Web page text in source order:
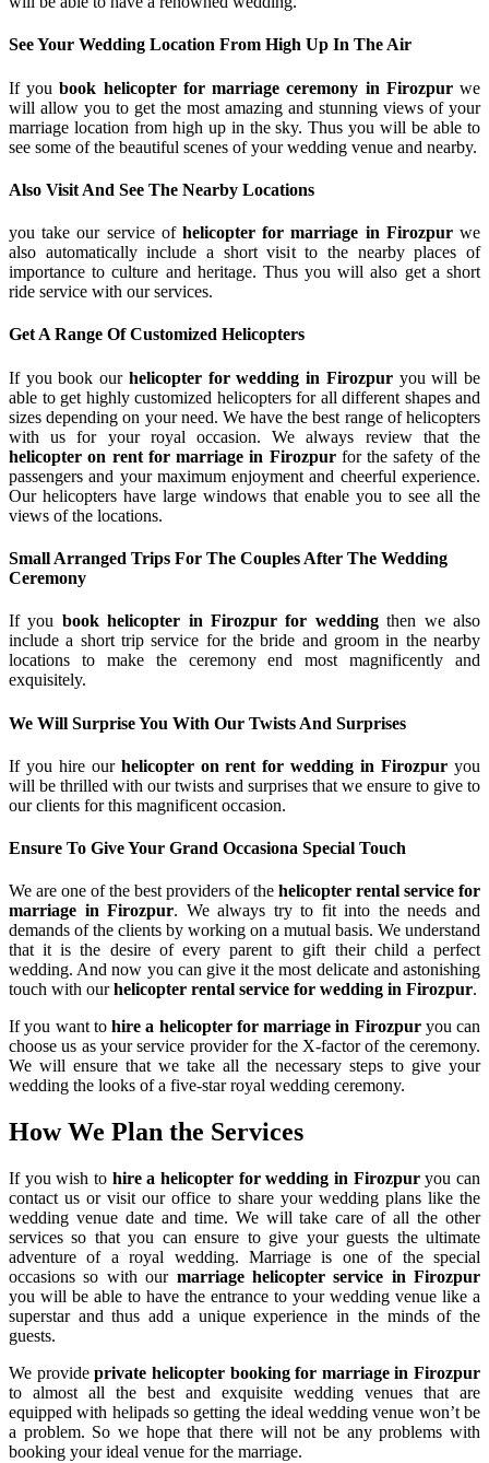
See Your Wedding Location From High Up In The Air
If youbook helicopter for marriage ceremony in Firozpurwe
will allow you to get the most amazing and stunning views of your
marriage location from high up in the sky. Thus you will be able to
see some of the beautiful scenes of your wedding venue and nearby.
Also Visit And See The Nearby Locations
you take our service of helicopter for marriage in Firozpurwe
also automatically include a short visit to the nearby places of
importance to culture and heritage. Thus you will also get a short
ride service with our services.
Get A Range Of Customized Helicopters
If you book our helicopter for wedding in Firozpuryou will be
able to get highly customized helicopters for all different shapes and
sizes depending on your need. We have the best range of helicopters
with us for your royal occasion. We always review that the
helicopter on rent for marriage in Firozpur for the safety of the
passengers and your maximum enjoyment and cheerful experience.
Our helicopters have large windows that enable you to see all the
views of the locations.
Small Arranged Trips For The Couples After The Wedding
Ceremony
If you book helicopter in Firozpur for weddingthen we also
include a short trip service for the bride and groom in the nearby
locations to make the ceremony end most magnificently and
exquisitely.
We Will Surprise You With Our Twists And Surprises
If you hire our helicopter on rent for wedding in Firozpur you
will be thrilled with our twists and surprises that we ensure to give to
our clients for this magnificent occasion.
Ensure To Give Your Grand Occasiona Special Touch
We are one of the best providers of the helicopter rental service for
marriage in Firozpur. We always try to fit into the needs and
demands of the clients by working on a mutual basis. We understand
that it is the desire of every parent to gift their child a perfect
wedding. And now you can give it the most delicate and astonishing
touch with ourhelicopter rental service for wedding in Firozpur.
If you want to hire a helicopter for marriage in Firozpuryou can
choose us as your service provider for the X-factor of the ceremony.
We will ensure that we take all the necessary steps to give your
wedding the looks of a five-star royal wedding ceremony.
How We Plan the Services
If you wish to hire a helicopter for wedding in Firozpuryou can
contact us or visit our office to share your wedding plans like the
wedding venue date and time. We will take care of all the other
services so that you can ensure to give your guests the ultimate
adventure of a royal wedding. Marriage is one of the special
occasions so with our marriage helicopter service in Firozpur
you will be able to have the entrance to your wedding venue like a
superstar and thus add a unique experience in the minds of the
guests.
We provideprivate helicopter booking for marriage in Firozpur
to almost all the best and exquisite wedding venues that are
equipped with helipads so getting the ideal wedding venue won’t be
a problem. So we hope that there will not be any problems with
booking your ideal venue for the marriage.